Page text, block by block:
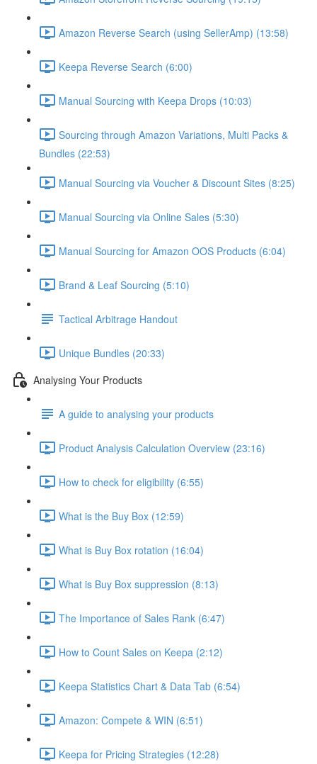
Amazon Reverse Search (using SellerAmp) (13:58)
Keepa Reverse Search (6:00)
Manual Sourcing with Keepa Drops (10:03)
Sourcing through Amazon Variations, Multi Packs &
Bundles (22:53)
Manual Sourcing via Voucher & Discount Sites (8:25)
Manual Sourcing via Online Sales (5:30)
Manual Sourcing for Amazon OOS Products (6:04)
Brand & Leaf Sourcing (5:10)
Tactical Arbitrage Handout
Unique Bundles (20:33)
Analysing Your Products
A guide to analysing your products
Product Analysis Calculation Overview (23:16)
How to check for eligibility (6:55)
What is the Buy Box (12:59)
What is Buy Box rotation (16:04)
What is Buy Box suppression (8:13)
The Importance of Sales Rank (6:47)
How to Count Sales on Keepa (2:12)
Keepa Statistics Chart & Data Tab (6:54)
Amazon: Compete & WIN (6:51)
Keepa for Pricing Strategies (12:28)